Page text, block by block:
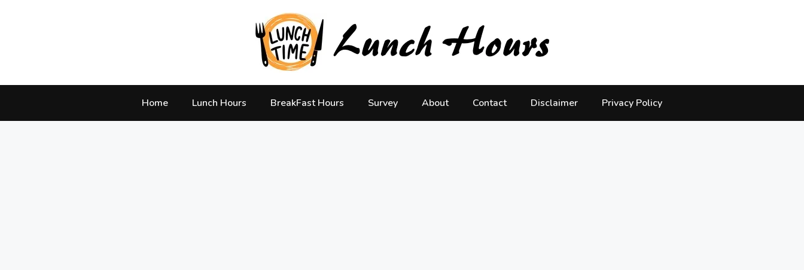
Home Lunch Hours BreakFast Hours Survey About Contact Disclaimer Privacy Policy